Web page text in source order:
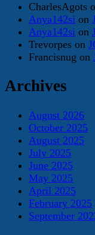
CharlesAgots
Anya142si on
Anya142si on
Trevorpes on
Francisnug on
Archives
August 2026
October 2025
August 2025
July 2025
June 2025
May 2025
April 2025
February 2025
September